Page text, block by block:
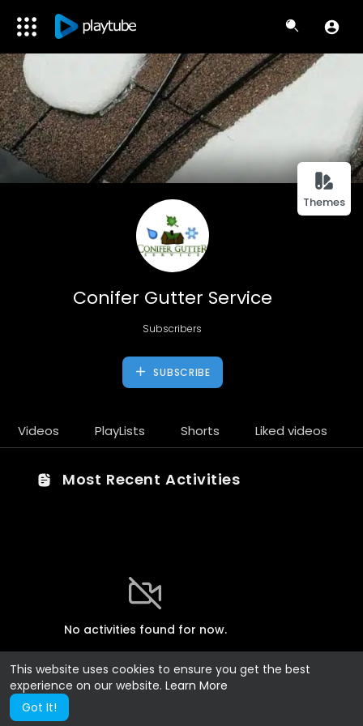
This website uses cookies to ensure you get the best
experience on our website. Learn More
Got It!
Themes
Conifer Gutter Service
Subscribers
SUBSCRIBE
Videos PlayLists Shorts Liked videos
Most Recent Activities
No activities found for now.